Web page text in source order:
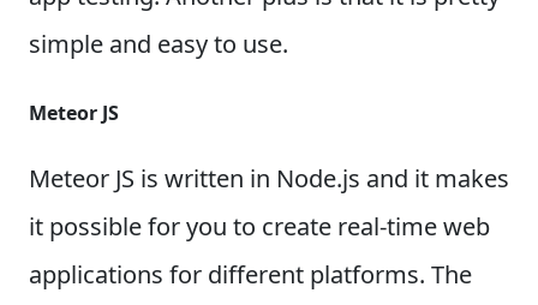
simple and easy to use.
Meteor JS
Meteor JS is written in Node.js and it makes
it possible for you to create real-time web
applications for different platforms. The